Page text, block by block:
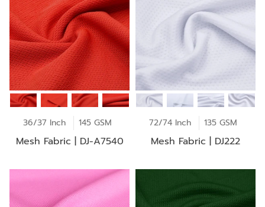
36/37 Inch 145 GSM
Mesh Fabric | DJ-A7540
72/74 Inch 135 GSM
Mesh Fabric | DJ222